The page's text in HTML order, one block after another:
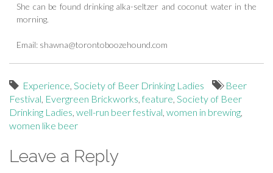
She can be found drinking alka-seltzer and coconut water in the
morning.
Email: shawna@torontoboozehound.com
Experience Society of Beer Drinking Ladies
Beer
Festival Evergreen Brickworks ,feature Society of Beer
Drinking Ladies well-run beer festival women in brewing
women like beer
Leave a Reply